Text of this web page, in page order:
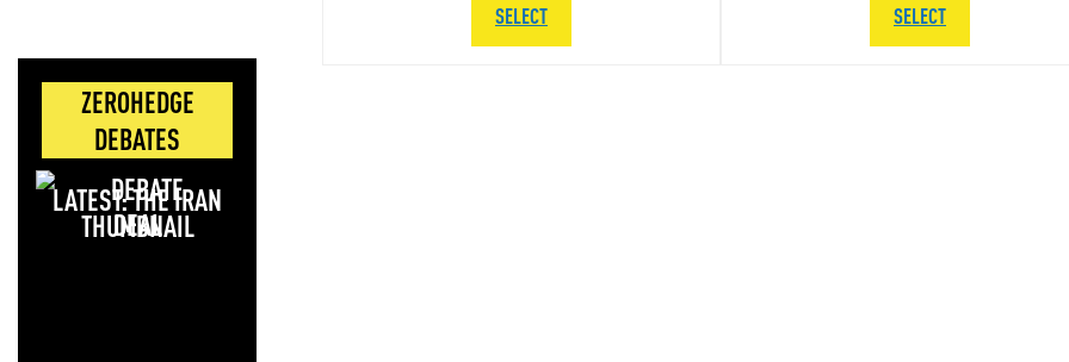
ZEROHEDGE
DEBATES
LATEST: THE IRAN
DEAL
SELECT SELECT